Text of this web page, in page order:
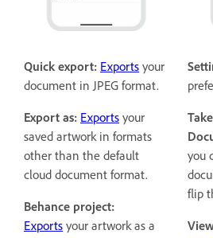
Quick export: Exports your
document in JPEG format.
Export as: Exports your
saved artwork in formats
other than the default
cloud document format.
Behance project:
Exports your artwork as a
you
flip